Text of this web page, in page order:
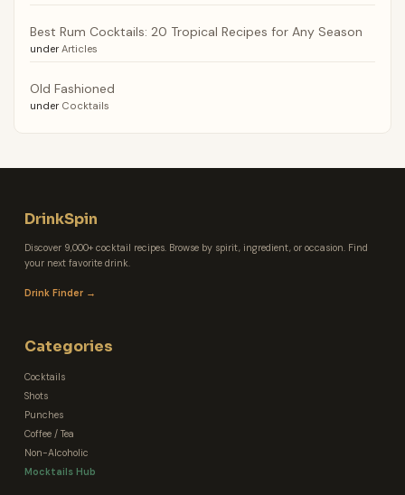
Best Rum Cocktails: 20 Tropical Recipes for Any Season
under Articles
Old Fashioned
under Cocktails
DrinkSpin
Discover 9,000+ cocktail recipes. Browse by spirit, ingredient, or occasion. Find
your next favorite drink.
Drink Finder →
Categories
Cocktails
Shots
Punches
Coffee / Tea
Non-Alcoholic
Mocktails Hub